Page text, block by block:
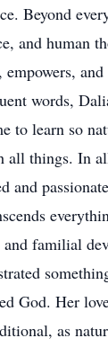
Beyond
and human
empowers,
words,
to learn so
all things. In
and
and familial
God. Her
as